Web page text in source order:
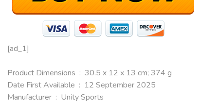
[ad_1]
Product Dimensions ‏ : ‎ 30.5 x 12 x 13 cm; 374 g
Date First Available ‏ : ‎ 12 September 2025
Manufacturer ‏ : ‎ Unity Sports